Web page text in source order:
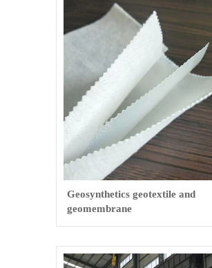
Geosynthetics geotextile and
geomembrane